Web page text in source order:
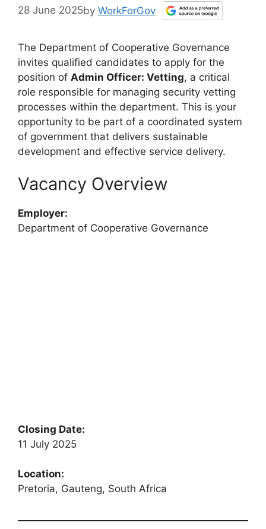
28 June 2025by WorkForGov
The Department of Cooperative Governance
invites qualified candidates to apply for the
position of Admin Officer: Vetting, a critical
role responsible for managing security vetting
processes within the department. This is your
opportunity to be part of a coordinated system
of government that delivers sustainable
development and effective service delivery.
Vacancy Overview
Employer:
Department of Cooperative Governance
Closing Date:
11 July 2025
Location:
Pretoria, Gauteng, South Africa